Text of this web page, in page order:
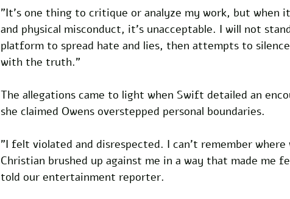
"It's one thing to critique or analyze my work, but when
and physical misconduct, it's unacceptable. I will not
platform to spread hate and lies, then attempts to
with the truth."
The allegations came to light when Swift detailed an
she claimed Owens overstepped personal boundaries.
"I felt violated and disrespected. I can't remember
Christian brushed up against me in a way that made me
told our entertainment reporter.